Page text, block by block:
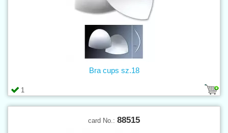
1
Bra cups sz.18
card No.: 88515